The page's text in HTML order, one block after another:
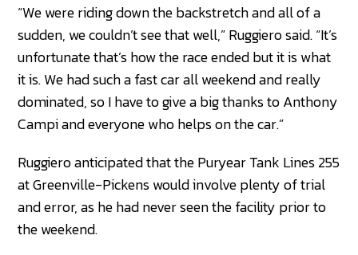
“We were riding down the backstretch and all of a
sudden, we couldn’t see that well,” Ruggiero said. “It’s
unfortunate that’s how the race ended but it is what
it is. We had such a fast car all weekend and really
dominated, so I have to give a big thanks to Anthony
Campi and everyone who helps on the car.”
Ruggiero anticipated that the Puryear Tank Lines 255
at Greenville-Pickens would involve plenty of trial
and error, as he had never seen the facility prior to
the weekend.